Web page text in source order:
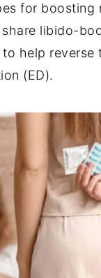
for boosting
libido-
help reverse
(ED).